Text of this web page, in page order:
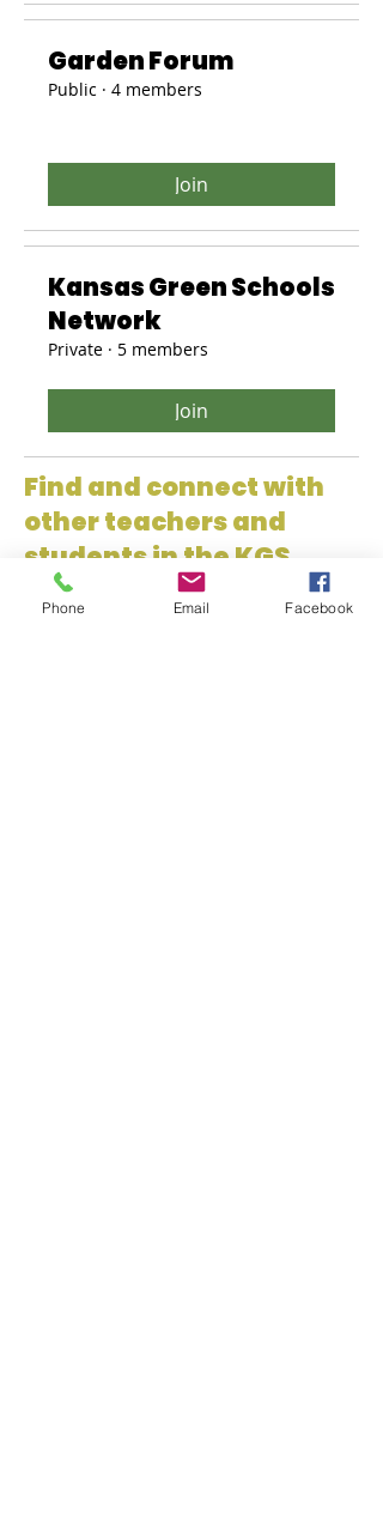
Garden Forum
Public · 4 members
Join
Kansas Green Schools
Network
Private · 5 members
Join
Find and connect with
other teachers and
students in the KGS
Network!
Phone Email Facebook